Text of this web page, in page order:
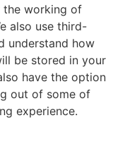
the working of
also use third-
understand how
be stored in your
have the option
out of some of
experience.